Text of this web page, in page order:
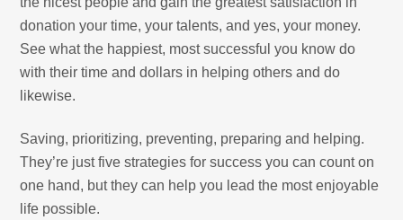
donation your time, your talents, and yes, your money.
See what the happiest, most successful you know do
with their time and dollars in helping others and do
likewise.
Saving, prioritizing, preventing, preparing and helping.
They’re just five strategies for success you can count on
one hand, but they can help you lead the most enjoyable
life possible.